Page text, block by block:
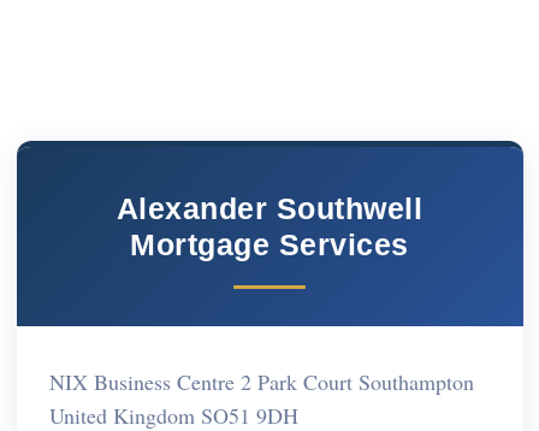
Alexander Southwell
Mortgage Services
NIX Business Centre 2 Park Court Southampton
United Kingdom SO51 9DH